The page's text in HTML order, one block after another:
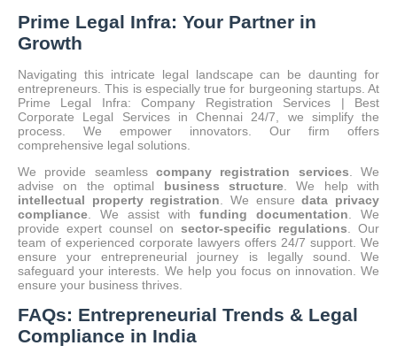
Prime Legal Infra: Your Partner in
Growth
Navigating this intricate legal landscape can be daunting for
entrepreneurs. This is especially true for burgeoning startups. At
Prime Legal Infra: Company Registration Services | Best
Corporate Legal Services in Chennai 24/7, we simplify the
process. We empower innovators. Our firm offers
comprehensive legal solutions.
We provide seamless company registration services . We
advise on the optimal business structure. We help with
intellectual property registration . We ensuredata privacy
compliance . We assist with funding documentation . We
provide expert counsel on sector-specific regulations . Our
team of experienced corporate lawyers offers 24/7 support. We
ensure your entrepreneurial journey is legally sound. We
safeguard your interests. We help you focus on innovation. We
ensure your business thrives.
FAQs: Entrepreneurial Trends & Legal
Compliance in India